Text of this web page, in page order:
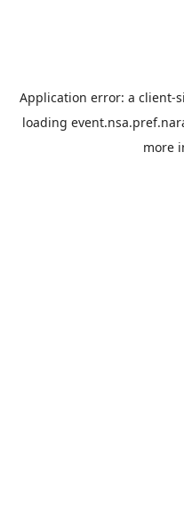
Application error: a client-
loading
more